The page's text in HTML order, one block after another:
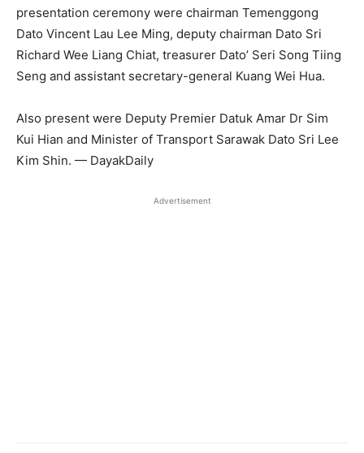
presentation ceremony were chairman Temenggong
Dato Vincent Lau Lee Ming, deputy chairman Dato Sri
Richard Wee Liang Chiat, treasurer Dato’ Seri Song Tiing
Seng and assistant secretary-general Kuang Wei Hua.
Also present were Deputy Premier Datuk Amar Dr Sim
Kui Hian and Minister of Transport Sarawak Dato Sri Lee
Kim Shin. — DayakDaily
Advertisement